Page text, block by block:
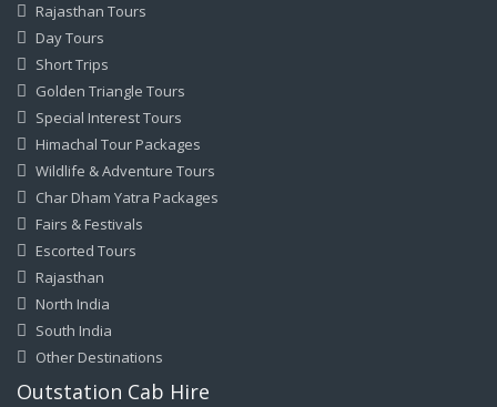
Rajasthan Tours
Day Tours
Short Trips
Golden Triangle Tours
Special Interest Tours
Himachal Tour Packages
Wildlife & Adventure Tours
Char Dham Yatra Packages
Fairs & Festivals
Escorted Tours
Rajasthan
North India
South India
Other Destinations
Outstation Cab Hire